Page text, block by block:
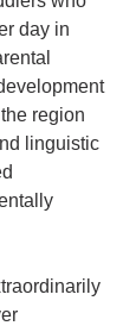
day in
region
linguistic